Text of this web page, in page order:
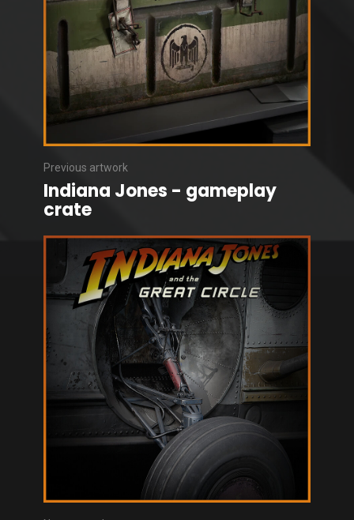
Previous artwork
Indiana Jones - gameplay
crate